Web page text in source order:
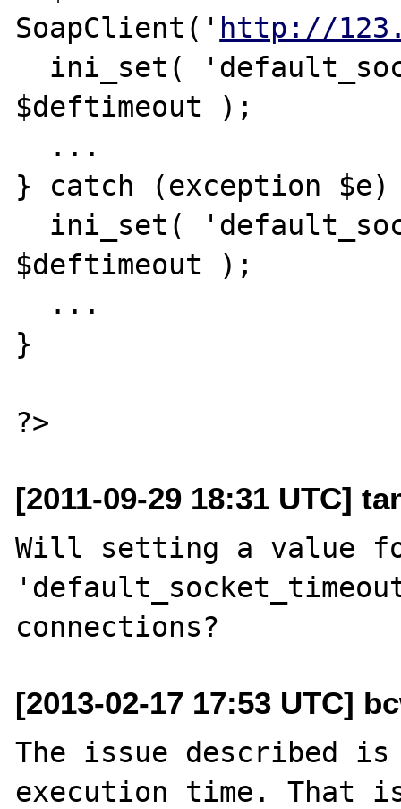
SoapClient(' http://
$deftimeout );
} catch (exception
$deftimeout );
}
[2011-09-29 18:31 UTC]
Will setting a value
[2013-02-17 17:53 UTC]
The issue described
execution time. That